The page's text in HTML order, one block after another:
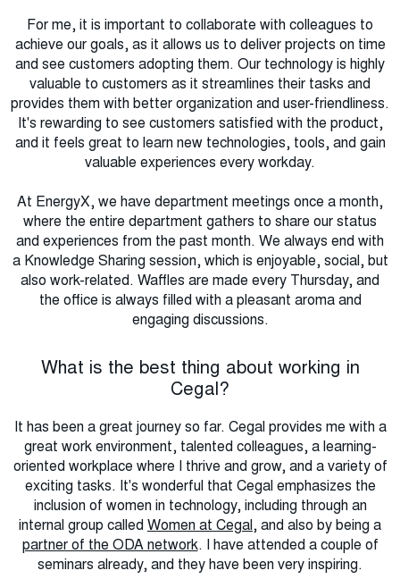
For me, it is important to collaborate with colleagues to
achieve our goals, as it allows us to deliver projects on time
and see customers adopting them. Our technology is highly
valuable to customers as it streamlines their tasks and
provides them with better organization and user-friendliness.
It's rewarding to see customers satisfied with the product,
and it feels great to learn new technologies, tools, and gain
valuable experiences every workday.
At EnergyX, we have department meetings once a month,
where the entire department gathers to share our status
and experiences from the past month. We always end with
a Knowledge Sharing session, which is enjoyable, social, but
also work-related. Waffles are made every Thursday, and
the office is always filled with a pleasant aroma and
engaging discussions.
What is the best thing about working in
Cegal?
It has been a great journey so far. Cegal provides me with a
great work environment, talented colleagues, a learning-
oriented workplace where I thrive and grow, and a variety of
exciting tasks. It's wonderful that Cegal emphasizes the
inclusion of women in technology, including through an
internal group called Women at Cegal, and also by being a
partner of the ODA network. I have attended a couple of
seminars already, and they have been very inspiring.